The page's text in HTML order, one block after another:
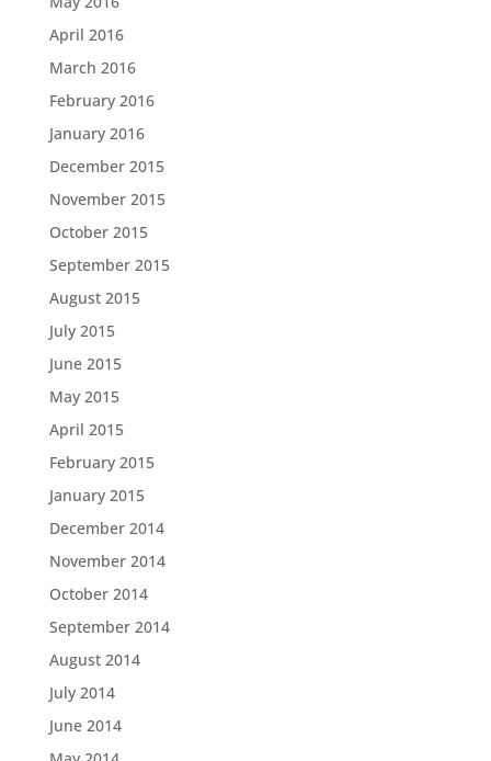
April 2016
March 2016
February 2016
January 2016
December 2015
November 2015
October 2015
September 2015
August 2015
July 2015
June 2015
May 2015
April 2015
February 2015
January 2015
December 2014
November 2014
October 2014
September 2014
August 2014
July 2014
June 2014